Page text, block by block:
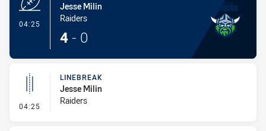
04:25
Jesse Milin
Raiders
4 - 0
04:25 - Linebreak
LINEBREAK
Jesse Milin
Raiders